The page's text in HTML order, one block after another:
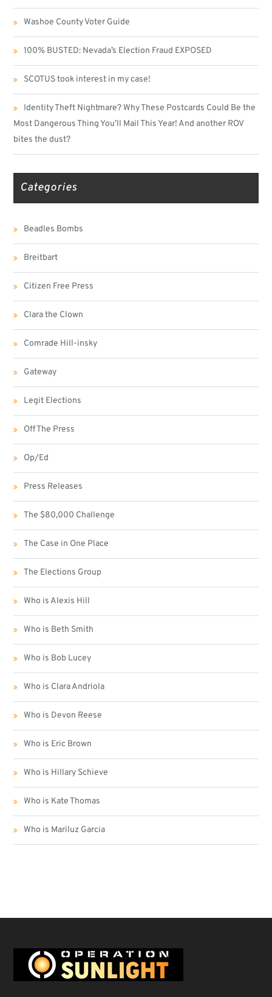
Washoe County Voter Guide
100% BUSTED: Nevada’s Election Fraud EXPOSED
SCOTUS took interest in my case!
Identity Theft Nightmare? Why These Postcards Could Be the
Most Dangerous Thing You’ll Mail This Year! And another ROV
bites the dust?
Categories
Beadles Bombs
Breitbart
Citizen Free Press
Clara the Clown
Comrade Hill-insky
Gateway
Legit Elections
Off The Press
Op/Ed
Press Releases
The $80,000 Challenge
The Case in One Place
The Elections Group
Who is Alexis Hill
Who is Beth Smith
Who is Bob Lucey
Who is Clara Andriola
Who is Devon Reese
Who is Eric Brown
Who is Hillary Schieve
Who is Kate Thomas
Who is Mariluz Garcia